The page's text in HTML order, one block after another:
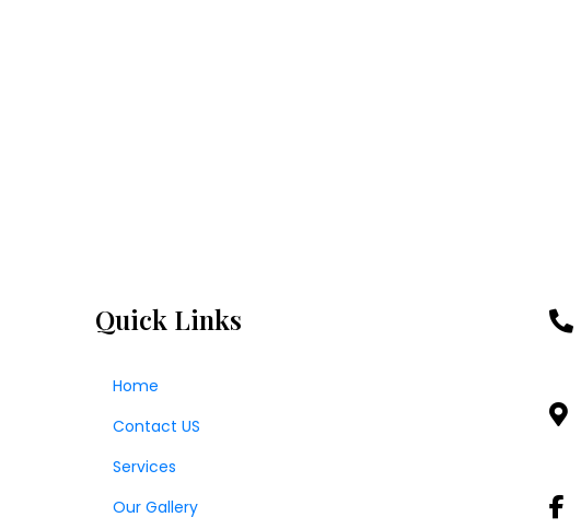
Quick Links
Home
Contact US
Services
Our Gallery